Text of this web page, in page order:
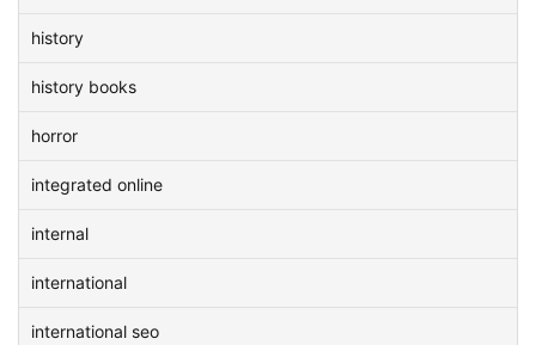
history
history books
horror
integrated online
internal
international
international seo